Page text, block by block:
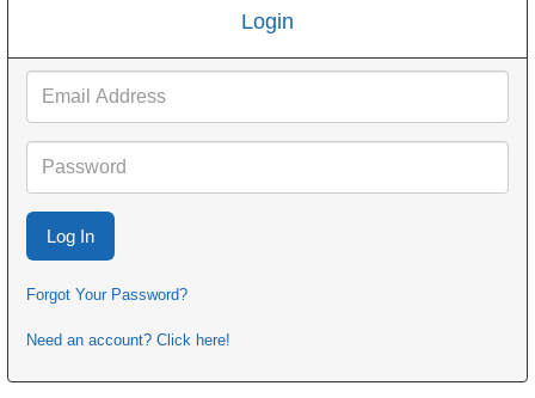
Login
Address
Forgot Your Password?
Need an account? Click here!